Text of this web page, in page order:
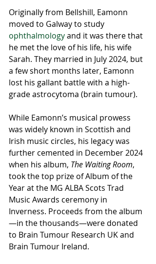
Originally from Bellshill, Eamonn
moved to Galway to study
ophthalmology and it was there that
he met the love of his life, his wife
Sarah. They married in July 2024, but
a few short months later, Eamonn
lost his gallant battle with a high-
grade astrocytoma (brain tumour).
While Eamonn’s musical prowess
was widely known in Scottish and
Irish music circles, his legacy was
further cemented in December 2024
when his album, The Waiting Room,
took the top prize of Album of the
Year at the MG ALBA Scots Trad
Music Awards ceremony in
Inverness. Proceeds from the album
—in the thousands—were donated
to Brain Tumour Research UK and
Brain Tumour Ireland.